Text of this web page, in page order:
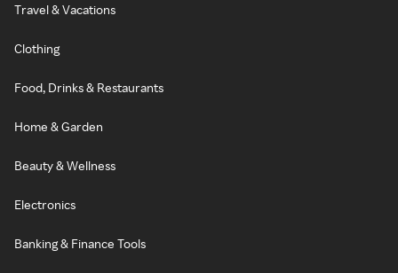
Travel & Vacations
Clothing
Food, Drinks & Restaurants
Home & Garden
Beauty & Wellness
Electronics
Banking & Finance Tools